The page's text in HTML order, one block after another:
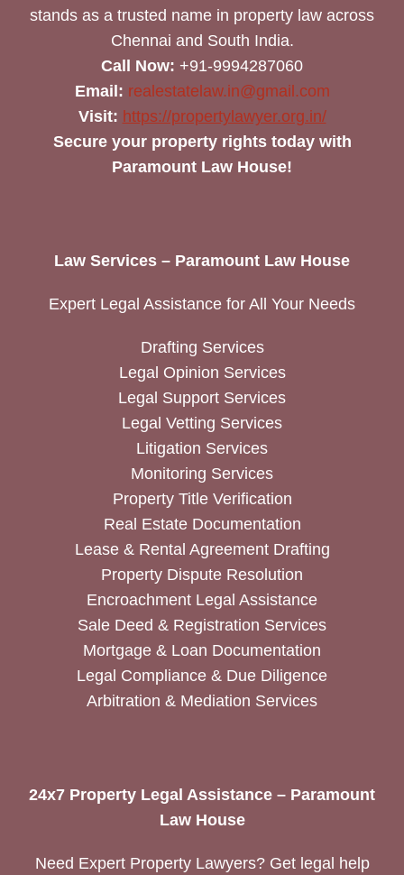
stands as a trusted name in property law across
Chennai and South India.
Call Now: +91-9994287060
Email: realestatelaw.in@gmail.com
Visit: https://propertylawyer.org.in/
Secure your property rights today with
Paramount Law House!
Law Services – Paramount Law House
Expert Legal Assistance for All Your Needs
Drafting Services
Legal Opinion Services
Legal Support Services
Legal Vetting Services
Litigation Services
Monitoring Services
Property Title Verification
Real Estate Documentation
Lease & Rental Agreement Drafting
Property Dispute Resolution
Encroachment Legal Assistance
Sale Deed & Registration Services
Mortgage & Loan Documentation
Legal Compliance & Due Diligence
Arbitration & Mediation Services
24x7 Property Legal Assistance – Paramount
Law House
Need Expert Property Lawyers? Get legal help